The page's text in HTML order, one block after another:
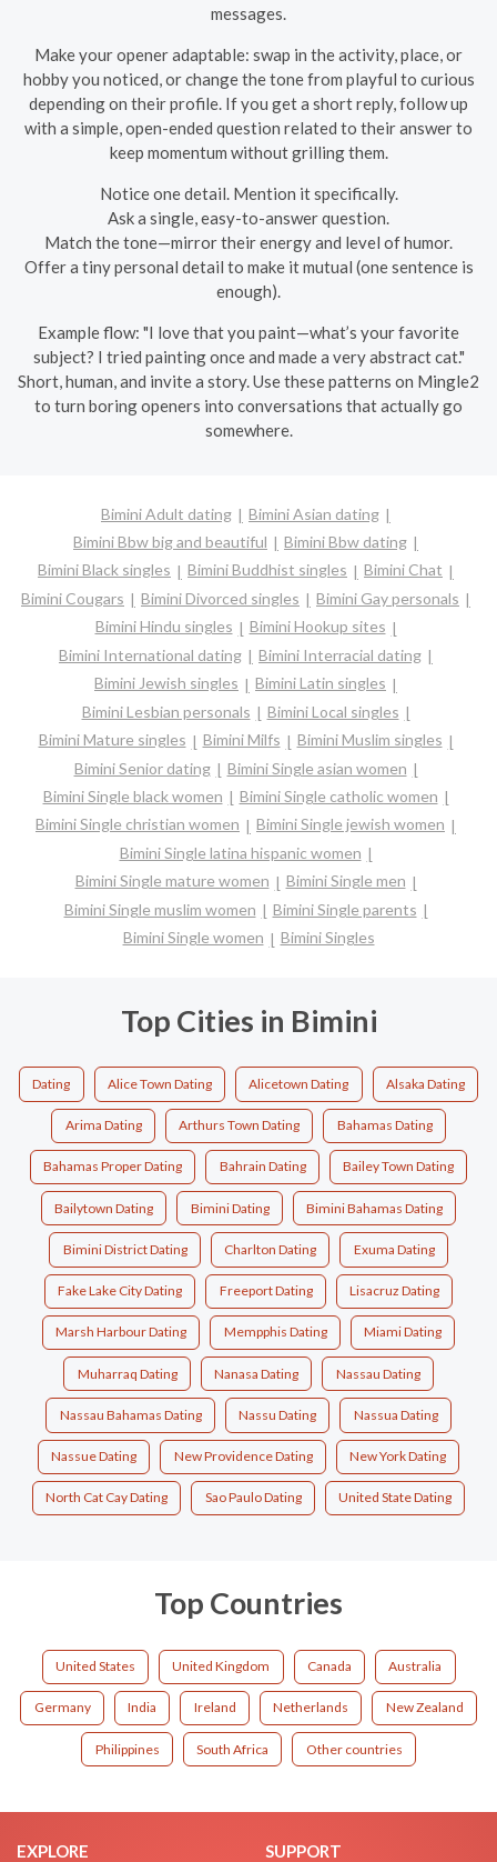
messages.
Make your opener adaptable: swap in the activity, place, or
hobby you noticed, or change the tone from playful to curious
depending on their profile. If you get a short reply, follow up
with a simple, open-ended question related to their answer to
keep momentum without grilling them.
Notice one detail. Mention it specifically.
Ask a single, easy-to-answer question.
Match the tone—mirror their energy and level of humor.
Offer a tiny personal detail to make it mutual (one sentence is
enough).
Example flow: "I love that you paint—what’s your favorite
subject? I tried painting once and made a very abstract cat."
Short, human, and invite a story. Use these patterns on Mingle2
to turn boring openers into conversations that actually go
somewhere.
Bimini Adult dating
Bimini Asian dating
Bimini Bbw big and beautiful
Bimini Bbw dating
Bimini Black singles
Bimini Buddhist singles
Bimini Chat
Bimini Cougars
Bimini Divorced singles
Bimini Gay personals
Bimini Hindu singles
Bimini Hookup sites
Bimini International dating
Bimini Interracial dating
Bimini Jewish singles
Bimini Latin singles
Bimini Lesbian personals
Bimini Local singles
Bimini Mature singles
Bimini Milfs
Bimini Muslim singles
Bimini Senior dating
Bimini Single asian women
Bimini Single black women
Bimini Single catholic women
Bimini Single christian women
Bimini Single jewish women
Bimini Single latina hispanic women
Bimini Single mature women
Bimini Single men
Bimini Single muslim women
Bimini Single parents
Bimini Single women
Bimini Singles
Top Cities in Bimini
Dating Alice Town Dating Alicetown Dating Alsaka Dating
Arima Dating Arthurs Town Dating Bahamas Dating
Bahamas Proper Dating Bahrain Dating Bailey Town Dating
Bailytown Dating Bimini Dating Bimini Bahamas Dating
Bimini District Dating Charlton Dating Exuma Dating
Fake Lake City Dating Freeport Dating Lisacruz Dating
Marsh Harbour Dating Mempphis Dating Miami Dating
Muharraq Dating Nanasa Dating Nassau Dating
Nassau Bahamas Dating Nassu Dating Nassua Dating
Nassue Dating New Providence Dating New York Dating
North Cat Cay Dating Sao Paulo Dating United State Dating
Top Countries
United States United Kingdom Canada Australia
Germany India Ireland Netherlands New Zealand
Philippines South Africa Other countries
EXPLORE SUPPORT